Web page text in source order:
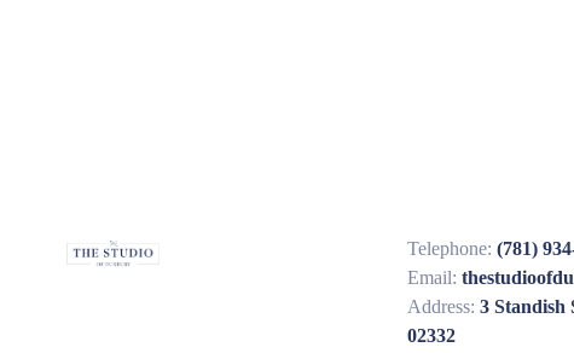
Telephone: (781)
Email:
Address: 3
02332